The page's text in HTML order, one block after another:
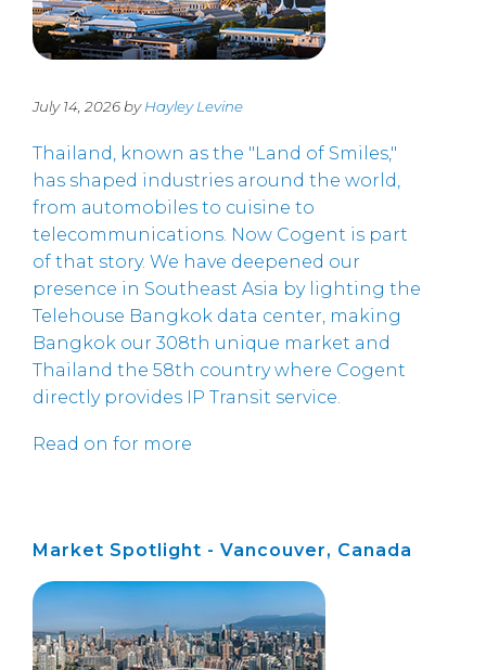
July 14, 2026 byHayley Levine
Thailand, known as the "Land of Smiles,"
has shaped industries around the world,
from automobiles to cuisine to
telecommunications. Now Cogent is part
of that story. We have deepened our
presence in Southeast Asia by lighting the
Telehouse Bangkok data center, making
Bangkok our 308th unique market and
Thailand the 58th country where Cogent
directly provides IP Transit service.
Read on for more
Market Spotlight - Vancouver, Canada